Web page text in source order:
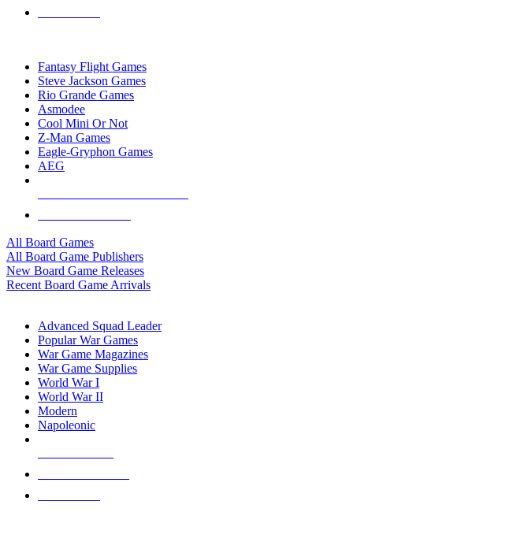
Fantasy Flight Games
Steve Jackson Games
Rio Grande Games
Asmodee
Cool Mini Or Not
Z-Man Games
Eagle-Gryphon Games
AEG
All Board Games
All Board Game Publishers
New Board Game Releases
Recent Board Game Arrivals
Advanced Squad Leader
Popular War Games
War Game Magazines
War Game Supplies
World War I
World War II
Modern
Napoleonic